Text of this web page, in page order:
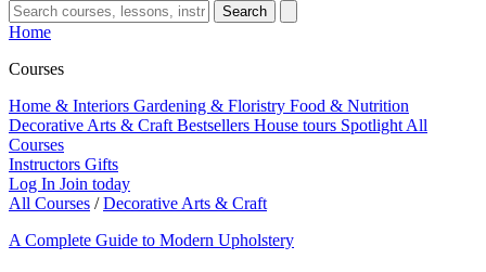
Search
Home
Courses
Home & Interiors Gardening & Floristry Food & Nutrition
Decorative Arts & Craft Bestsellers House tours Spotlight All
Courses
Instructors Gifts
Log In Join today
All Courses / Decorative Arts & Craft
A Complete Guide to Modern Upholstery